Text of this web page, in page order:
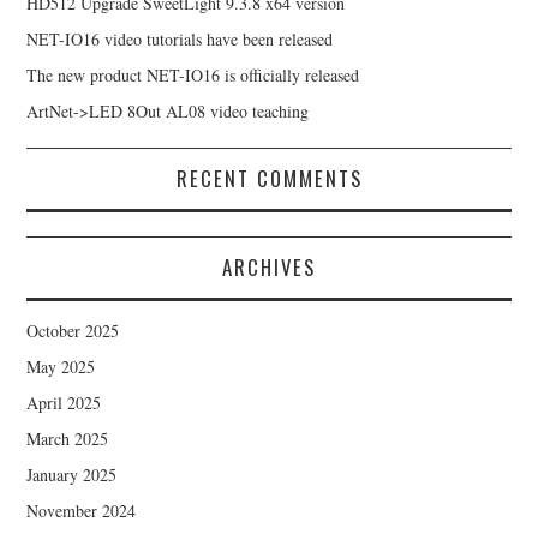
NET-IO16 video tutorials have been released
The new product NET-IO16 is officially released
ArtNet->LED 8Out AL08 video teaching
RECENT COMMENTS
ARCHIVES
October 2025
May 2025
April 2025
March 2025
January 2025
November 2024